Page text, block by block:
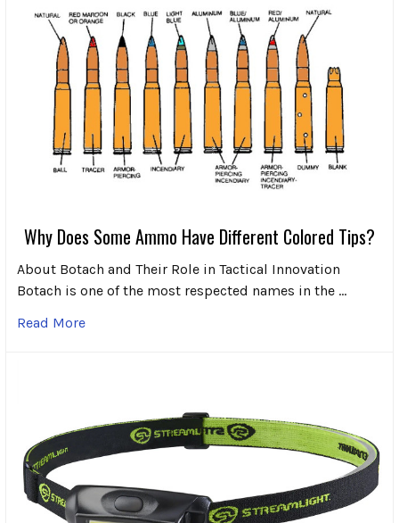
Why Does Some Ammo Have Different Colored Tips?
About Botach and Their Role in Tactical Innovation
Botach is one of the most respected names in the …
Read More